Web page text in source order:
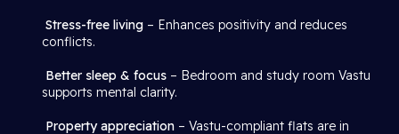
Stress-free living – Enhances positivity and reduces
conflicts.
Better sleep & focus – Bedroom and study room Vastu
supports mental clarity.
Property appreciation – Vastu-compliant flats are in